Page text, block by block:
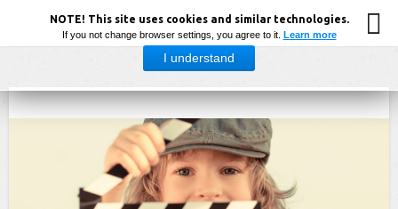
NOTE! This site uses cookies and similar technologies.
If you not change browser settings, you agree to it. Learn more
I understand